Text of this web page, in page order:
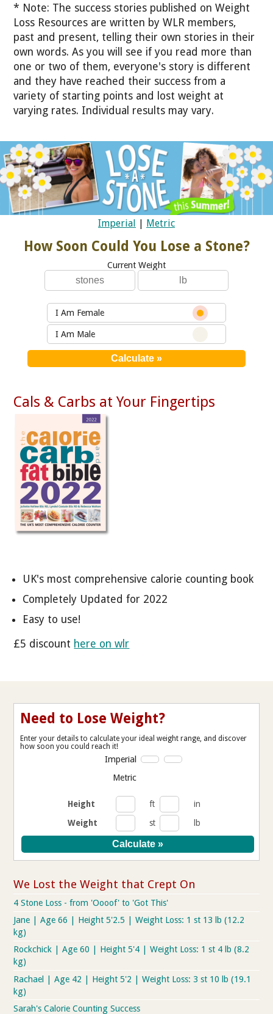
* Note: The success stories published on Weight
Loss Resources are written by WLR members,
past and present, telling their own stories in their
own words. As you will see if you read more than
one or two of them, everyone's story is different
and they have reached their success from a
variety of starting points and lost weight at
varying rates. Individual results may vary.
Imperial Metric
How Soon Could You Lose a Stone?
Current Weight
I Am Female
I Am Male
Cals & Carbs at Your Fingertips
UK's most comprehensive calorie counting book
Completely Updated for 2022
Easy to use!
£5 discount here on wlr
Need to Lose Weight?
Enter your details to calculate your ideal weight range, and discover
how soon you could reach it!
Imperial
Metric
Height ft
in
Weight
st lb
We Lost the Weight that Crept On
4 Stone Loss - from 'Oooof' to 'Got This'
Jane | Age 66 | Height 5'2.5 | Weight Loss: 1 st 13 lb (12.2
kg)
Rockchick | Age 60 | Height 5'4 | Weight Loss: 1 st 4 lb (8.2
kg)
Rachael | Age 42 | Height 5'2 | Weight Loss: 3 st 10 lb (19.1
kg)
Sarah's Calorie Counting Success